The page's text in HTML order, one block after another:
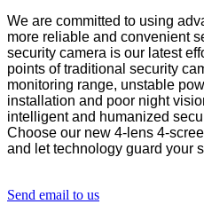
We are committed to using
more reliable and convenient
security camera is our latest
points of traditional security
monitoring range, unstable
installation and poor night
intelligent and humanized
Choose our new 4-lens 4-
and let technology guard your
Send email to us